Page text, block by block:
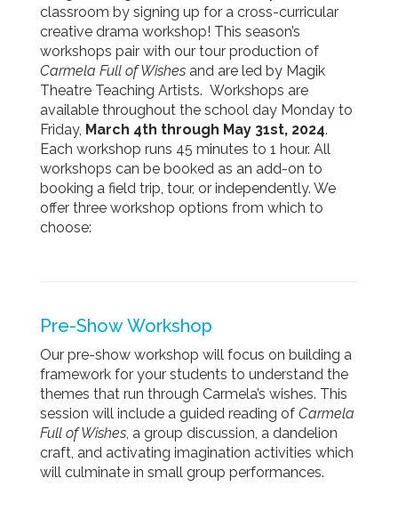
classroom by signing up for a cross-curricular
creative drama workshop! This season’s
workshops pair with our tour production of
Carmela Full of Wishes and are led by Magik
Theatre Teaching Artists. Workshops are
available throughout the school day Monday to
Friday, March 4th through May 31st, 2024.
Each workshop runs 45 minutes to 1 hour. All
workshops can be booked as an add-on to
booking a field trip, tour, or independently. We
offer three workshop options from which to
choose:
Pre-Show Workshop
Our pre-show workshop will focus on building a
framework for your students to understand the
themes that run through Carmela’s wishes. This
session will include a guided reading of Carmela
Full of Wishes, a group discussion, a dandelion
craft, and activating imagination activities which
will culminate in small group performances.